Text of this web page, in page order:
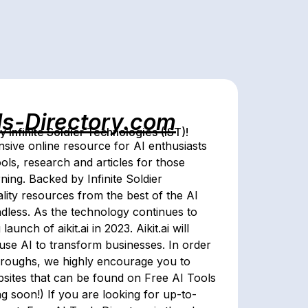
Directory.com
Infinite Soldier Technologies (IST)!
online resource for AI enthusiasts
research and articles for those
Backed by Infinite Soldier
resources from the best of the AI
As the technology continues to
of aikit.ai in 2023. Aikit.ai will
AI to transform businesses. In order
we highly encourage you to
that can be found on Free AI Tools
soon!) If you are looking for up-to-